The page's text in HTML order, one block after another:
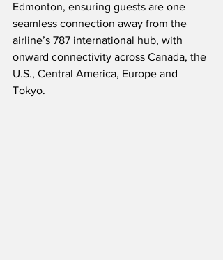
Edmonton, ensuring guests are one
seamless connection away from the
airline’s 787 international hub, with
onward connectivity across Canada, the
U.S., Central America, Europe and
Tokyo.